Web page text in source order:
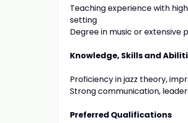
Teaching experience with
setting
Degree in music or
Knowledge, Skills and
Proficiency in jazz theory,
Strong communication,
Preferred Qualifications